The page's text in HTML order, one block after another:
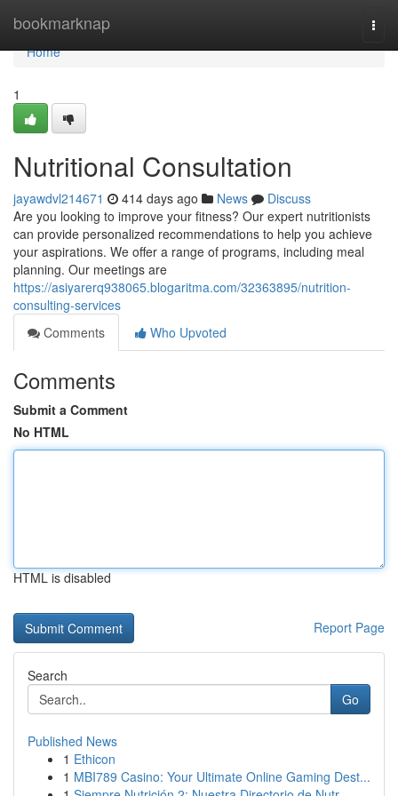
bookmarknap
Home
Home
1
Nutritional Consultation
jayawdvl214671 414 days ago News
Discuss
Are you looking to improve your fitness? Our expert nutritionists
can provide personalized recommendations to help you achieve
your aspirations. We offer a range of programs, including meal
planning. Our meetings are
https://asiyarerq938065.blogaritma.com/32363895/nutrition-
consulting-services
Comments
Who Upvoted
Comments
Submit a Comment
No HTML
HTML is disabled
Report Page
Search
Go
Published News
1 Ethicon
1 MBI789 Casino: Your Ultimate Online Gaming Dest...